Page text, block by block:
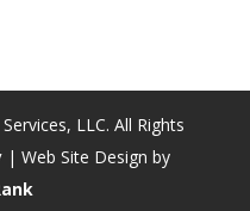
LLC. All Rights
| Web Site Design by